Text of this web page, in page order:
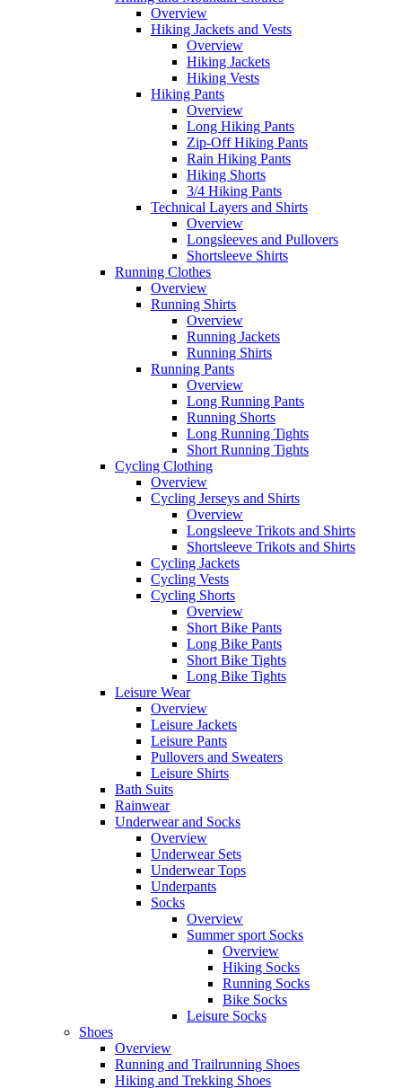
Overview
Hiking Jackets and Vests
Overview
Hiking Jackets
Hiking Vests
Hiking Pants
Overview
Long Hiking Pants
Zip-Off Hiking Pants
Rain Hiking Pants
Hiking Shorts
3/4 Hiking Pants
Technical Layers and Shirts
Overview
Longsleeves and Pullovers
Shortsleeve Shirts
Running Clothes
Overview
Running Shirts
Overview
Running Jackets
Running Shirts
Running Pants
Overview
Long Running Pants
Running Shorts
Long Running Tights
Short Running Tights
Cycling Clothing
Overview
Cycling Jerseys and Shirts
Overview
Longsleeve Trikots and Shirts
Shortsleeve Trikots and Shirts
Cycling Jackets
Cycling Vests
Cycling Shorts
Overview
Short Bike Pants
Long Bike Pants
Short Bike Tights
Long Bike Tights
Leisure Wear
Overview
Leisure Jackets
Leisure Pants
Pullovers and Sweaters
Leisure Shirts
Bath Suits
Rainwear
Underwear and Socks
Overview
Underwear Sets
Underwear Tops
Underpants
Socks
Overview
Summer sport Socks
Overview
Hiking Socks
Running Socks
Bike Socks
Leisure Socks
Shoes
Overview
Running and Trailrunning Shoes
Hiking and Trekking Shoes